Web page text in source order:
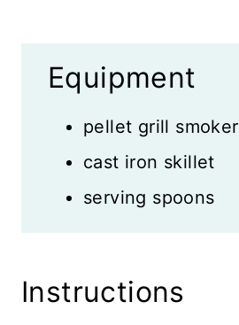
Equipment
pellet grill smoker
cast iron skillet
serving spoons
Instructions